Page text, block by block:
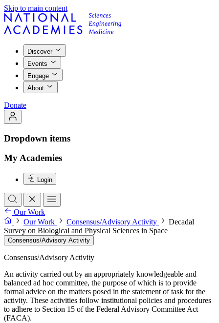
Skip to main content
Discover
Events
Engage
About
Donate
Dropdown items
My Academies
Login
Our Work
Our Work
Consensus/Advisory Activity
Decadal
Survey on Biological and Physical Sciences in Space
Consensus/Advisory Activity
Consensus/Advisory Activity
An activity carried out by an appropriately knowledgeable and
balanced ad hoc committee, the purpose of which is to provide
formal advice on the matters posed in the statement of task for the
activity. These activities follow institutional policies and procedures
to adhere to Section 15 of the Federal Advisory Committee Act
(FACA).